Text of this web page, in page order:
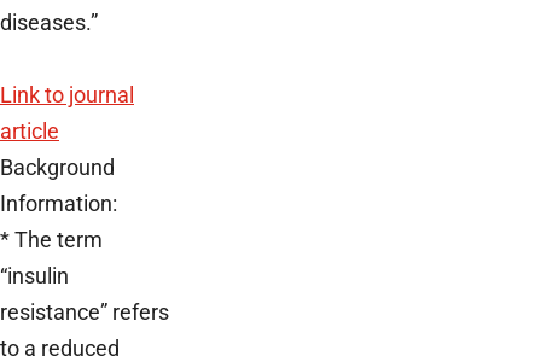
diseases.”
Link to journal
article
Background
Information:
* The term
“insulin
resistance” refers
to a reduced